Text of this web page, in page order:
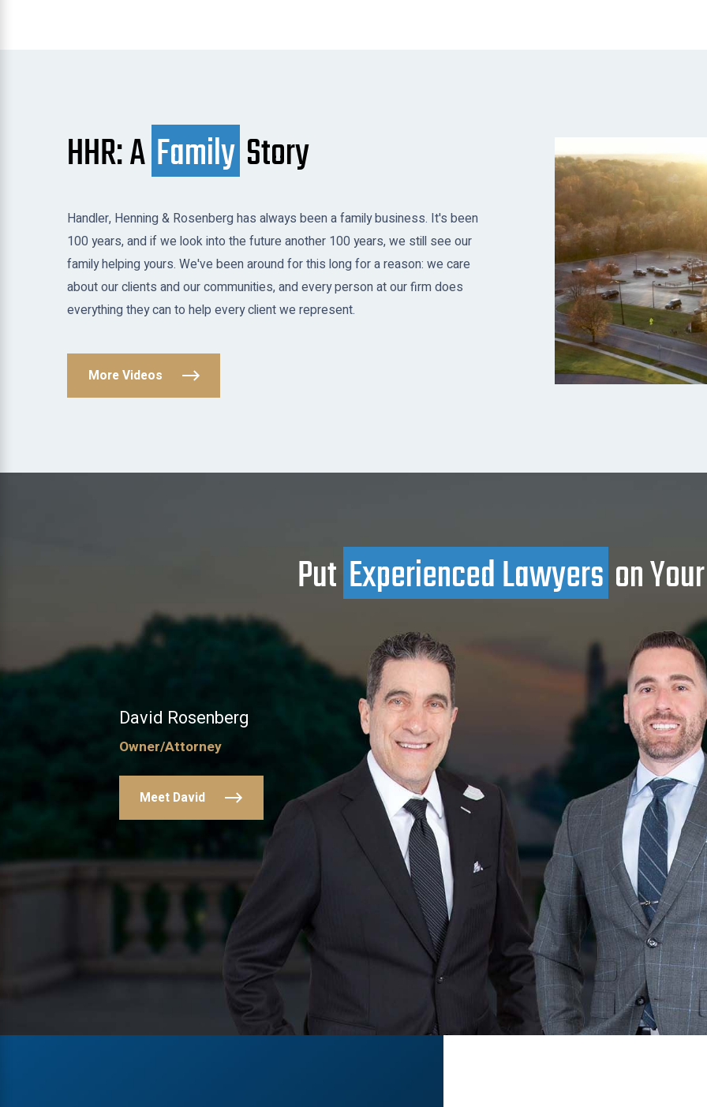
HHR: A Family Story
Handler, Henning & Rosenberg has always been a family business. It's been
100 years, and if we look into the future another 100 years, we still see our
family helping yours. We've been around for this long for a reason: we care
about our clients and our communities, and every person at our firm does
everything they can to help every client we represent.
More Videos
Put Experienced Lawyers on
David Rosenberg
Owner/Attorney
Meet David